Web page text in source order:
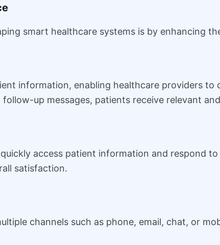
smart healthcare systems is by enhancing
information, enabling healthcare providers to
up messages, patients receive relevant
access patient information and respond
satisfaction.
channels such as phone, email, chat, or